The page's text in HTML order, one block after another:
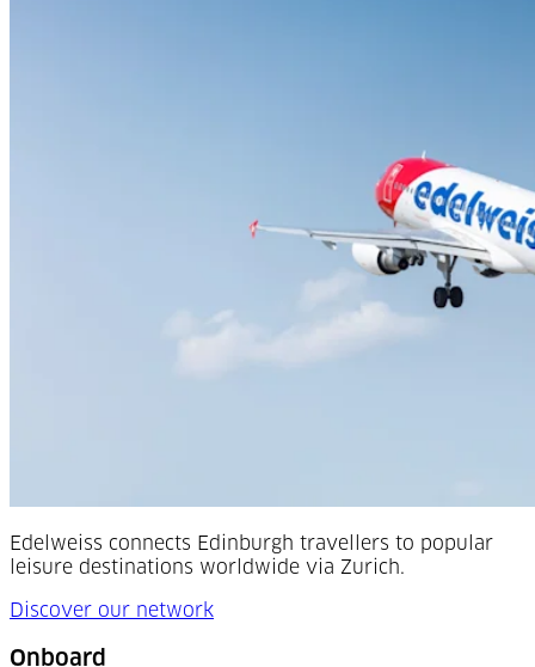
Edelweiss connects Edinburgh travellers to popular
leisure destinations worldwide via Zurich.
Discover our network
Onboard